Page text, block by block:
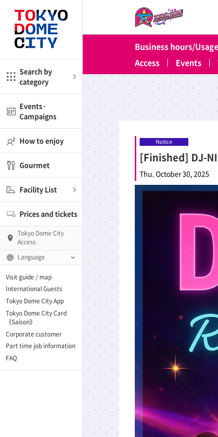
Search by
category
Close
Shop
Events·
Campaigns
How to enjoy
Gourmet
Facility List
Close
Spring Spa LaQua
and Museum
「blue-ing!」
Prices and tickets
Tokyo Dome City
Access
Language
Visit guide / map
International Guests
Tokyo Dome City App
Tokyo Dome City Card
《Saison》
Corporate customer
Part time job information
FAQ
Business hours/
Access
Events
Notice
[Finished] DJ-
Thu. October 30, 2025